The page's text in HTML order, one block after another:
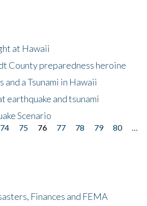
at Hawaii
County preparedness heroine
a Tsunami in Hawaii
earthquake and tsunami
Scenario
74 75 76 77 78 79 80
Finances and FEMA